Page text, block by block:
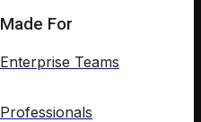
Made For
Enterprise Teams
Professionals